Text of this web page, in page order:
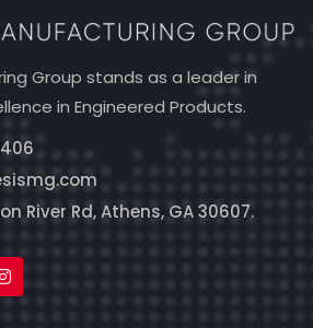
Group stands as a leader in
in Engineered Products.
River Rd, Athens, GA 30607.